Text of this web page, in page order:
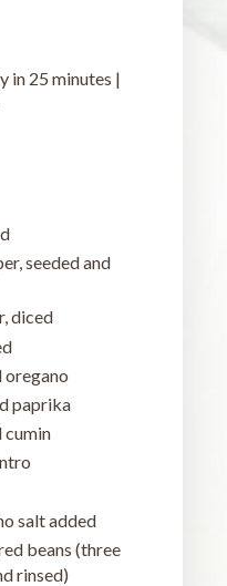
in 25 minutes |
seeded and
diced
paprika
cumin
salt added
beans (three
rinsed)